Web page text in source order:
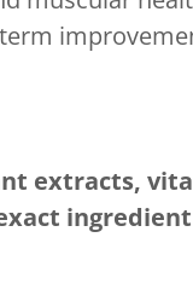
extracts,